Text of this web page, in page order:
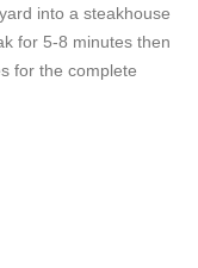
into a steakhouse
for 5-8 minutes then
for the complete